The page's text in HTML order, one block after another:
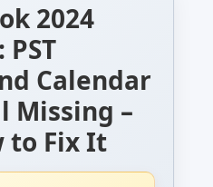
2024
Calendar
Missing –
to Fix It